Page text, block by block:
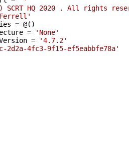
SCRT HQ 2020 . All rights
= @( )
=
'None'
=
'4.7.2'
2d2a-4fc3-9f15-ef5eabbfe78a'